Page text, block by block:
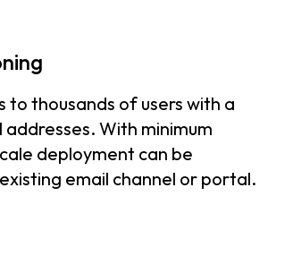
to thousands of users with a
With minimum
deployment can be
email channel or portal.